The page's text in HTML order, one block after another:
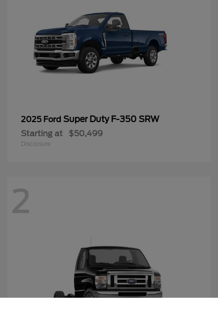
2025 Ford Super Duty F-350 SRW
Starting at $50,499
Disclosure
2